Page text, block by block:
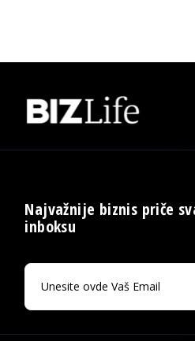
Najvažnije biznis priče
inboksu